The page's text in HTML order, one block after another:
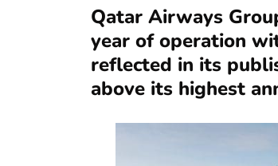
Qatar Airways
year of operation
reflected in its
above its highest